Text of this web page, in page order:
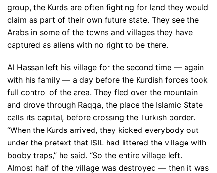
group, the Kurds are often fighting for land they would
claim as part of their own future state. They see the
Arabs in some of the towns and villages they have
captured as aliens with no right to be there.
Al Hassan left his village for the second time — again
with his family — a day before the Kurdish forces took
full control of the area. They fled over the mountain
and drove through Raqqa, the place the Islamic State
calls its capital, before crossing the Turkish border.
“When the Kurds arrived, they kicked everybody out
under the pretext that ISIL had littered the village with
booby traps,” he said. “So the entire village left.
Almost half of the village was destroyed — then it was